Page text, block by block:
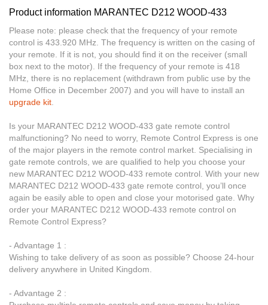
Product information MARANTEC D212 WOOD-433
Please note: please check that the frequency of your remote
control is 433.920 MHz. The frequency is written on the casing of
your remote. If it is not, you should find it on the receiver (small
box next to the motor). If the frequency of your remote is 418
MHz, there is no replacement (withdrawn from public use by the
Home Office in December 2007) and you will have to install an
upgrade kit.
Is your MARANTEC D212 WOOD-433 gate remote control
malfunctioning? No need to worry, Remote Control Express is one
of the major players in the remote control market. Specialising in
gate remote controls, we are qualified to help you choose your
new MARANTEC D212 WOOD-433 remote control. With your new
MARANTEC D212 WOOD-433 gate remote control, you’ll once
again be easily able to open and close your motorised gate. Why
order your MARANTEC D212 WOOD-433 remote control on
Remote Control Express?
- Advantage 1 :
Wishing to take delivery of as soon as possible? Choose 24-hour
delivery anywhere in United Kingdom.
- Advantage 2 :